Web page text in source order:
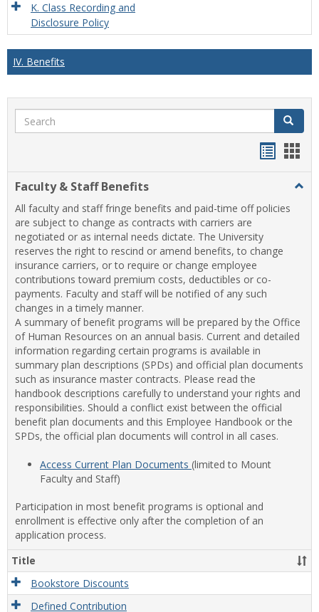
K. Class Recording and
Disclosure Policy
IV. Benefits
Search Search
view
Faculty & Staff Benefits
All faculty and staff fringe benefits and paid-time off policies
are subject to change as contracts with carriers are
negotiated or as internal needs dictate. The University
reserves the right to rescind or amend benefits, to change
insurance carriers, or to require or change employee
contributions toward premium costs, deductibles or co-
payments. Faculty and staff will be notified of any such
changes in a timely manner.
A summary of benefit programs will be prepared by the Office
of Human Resources on an annual basis. Current and detailed
information regarding certain programs is available in
summary plan descriptions (SPDs) and official plan documents
such as insurance master contracts. Please read the
handbook descriptions carefully to understand your rights and
responsibilities. Should a conflict exist between the official
benefit plan documents and this Employee Handbook or the
SPDs, the official plan documents will control in all cases.
Access Current Plan Documents (limited to Mount
Faculty and Staff)
Participation in most benefit programs is optional and
enrollment is effective only after the completion of an
application process.
Title
Bookstore Discounts
Defined Contribution